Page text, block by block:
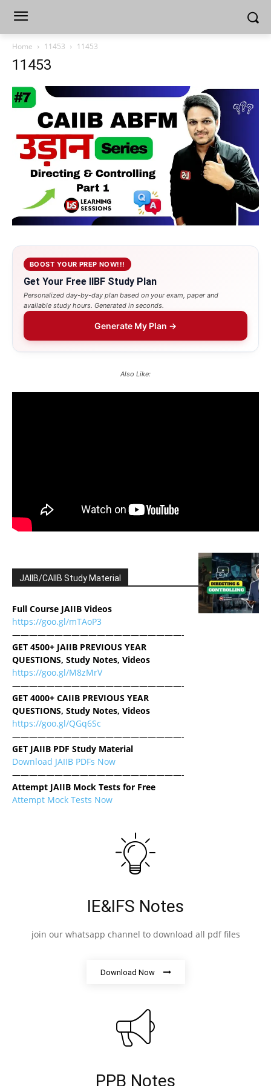
Home 11453 11453
11453
BOOST YOUR PREP NOW!!!
Get Your Free IIBF Study Plan
Personalized day-by-day plan based on your exam, paper and
available study hours. Generated in seconds.
Generate My Plan →
Also Like:
JAIIB/CAIIB Study Material
Full Course JAIIB Videos
https://goo.gl/mTAoP3
————————————————————-
GET 4500+ JAIIB PREVIOUS YEAR
QUESTIONS, Study Notes, Videos
https://goo.gl/M8zMrV
————————————————————-
GET 4000+ CAIIB PREVIOUS YEAR
QUESTIONS, Study Notes, Videos
https://goo.gl/QGq6Sc
————————————————————-
GET JAIIB PDF Study Material
Download JAIIB PDFs Now
————————————————————-
Attempt JAIIB Mock Tests for Free
Attempt Mock Tests Now
IE&IFS Notes
join our whatsapp channel to download all pdf files
Download Now
PPB Notes